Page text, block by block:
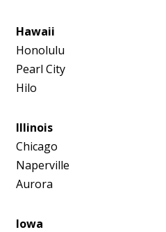
Hawaii
Honolulu
Pearl City
Hilo
Illinois
Chicago
Naperville
Aurora
Iowa